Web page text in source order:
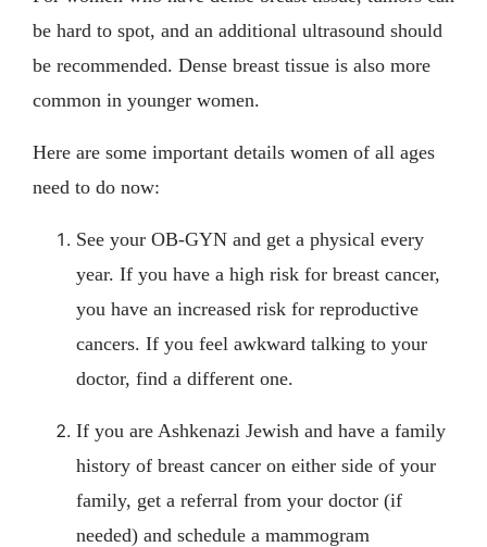
be hard to spot, and an additional ultrasound should
be recommended. Dense breast tissue is also more
common in younger women.
Here are some important details women of all ages
need to do now:
See your OB-GYN and get a physical every
year. If you have a high risk for breast cancer,
you have an increased risk for reproductive
cancers. If you feel awkward talking to your
doctor, find a different one.
If you are Ashkenazi Jewish and have a family
history of breast cancer on either side of your
family, get a referral from your doctor (if
needed) and schedule a mammogram